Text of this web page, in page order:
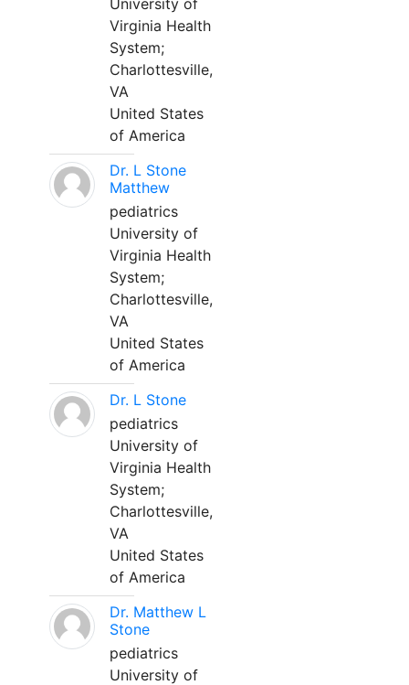
University of
Virginia Health
System;
Charlottesville,
VA
United States
of America
Dr. L Stone
Matthew
pediatrics
University of
Virginia Health
System;
Charlottesville,
VA
United States
of America
Dr. L Stone
pediatrics
University of
Virginia Health
System;
Charlottesville,
VA
United States
of America
Dr. Matthew L
Stone
pediatrics
University of